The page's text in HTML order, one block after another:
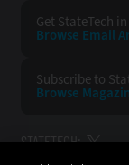
Get StateTech
Browse Email
Subscribe to
Browse
STATETECH: